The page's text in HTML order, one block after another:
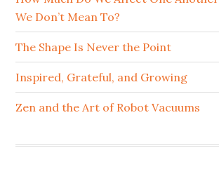
We Don’t Mean To?
The Shape Is Never the Point
Inspired, Grateful, and Growing
Zen and the Art of Robot Vacuums